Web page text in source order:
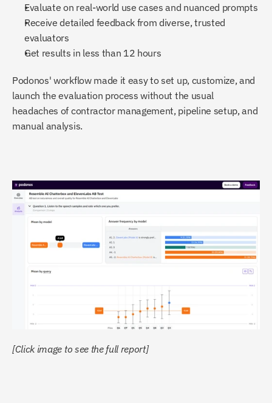
Evaluate on real-world use cases and nuanced prompts
Receive detailed feedback from diverse, trusted
evaluators
Get results in less than 12 hours
Podonos' workflow made it easy to set up, customize, and
launch the evaluation process without the usual
headaches of contractor management, pipeline setup, and
manual analysis.
[Click image to see the full report]